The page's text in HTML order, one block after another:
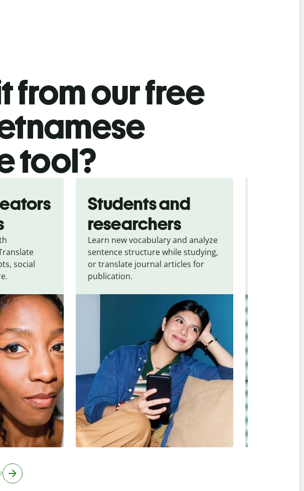
from our free
tool?
social
Students and
researchers
Learn new vocabulary and analyze
sentence structure while studying,
or translate journal articles for
publication.